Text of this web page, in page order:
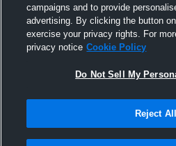
campaigns and to provide
advertising. By clicking the button
exercise your privacy rights. For
privacy notice Cookie Policy
Do Not Sell My
Reject All